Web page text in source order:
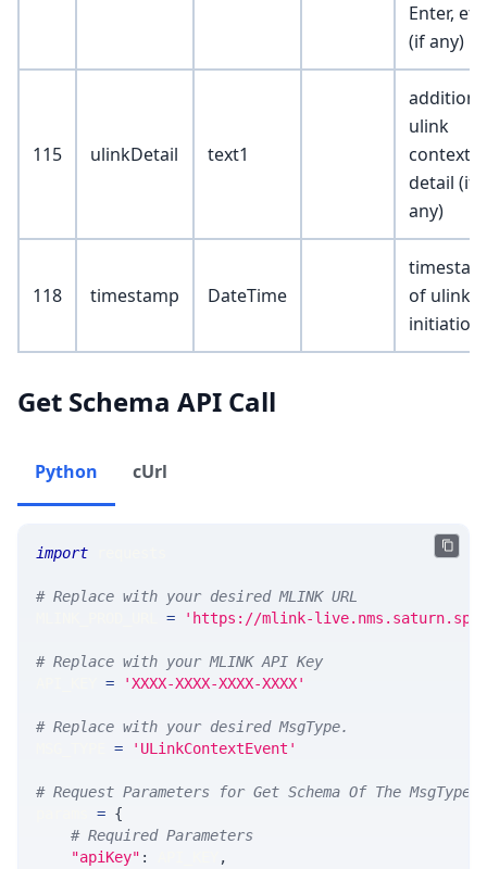
Enter,
(if any)
115 ulinkDetail text1
ulink
context
detail (if
any)
118 timestamp DateTime
of ulink
initiation
Get Schema API Call
Python cUrl
import
# Replace with your desired MLINK URL
= 'https://mlink-
# Replace with your MLINK API Key
= 'XXXX-XXXX-XXXX-XXXX'
# Replace with your desired MsgType.
= 'ULinkContextEvent'
# Request Parameters for Get Schema Of The MsgType
= {
# Required Parameters
"apiKey" :
,